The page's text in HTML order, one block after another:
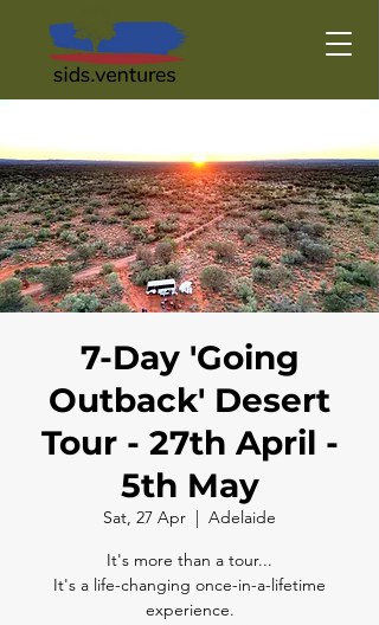
7-Day 'Going
Outback' Desert
Tour - 27th April -
5th May
Sat, 27 Apr
  |
Adelaide
It's more than a tour...
It's a life-changing once-in-a-lifetime
experience.